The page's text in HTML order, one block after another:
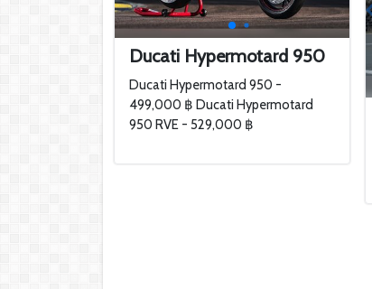
Ducati Hypermotard 950
Ducati Hypermotard 950 -
499,000 ฿ Ducati Hypermotard
950 RVE - 529,000 ฿